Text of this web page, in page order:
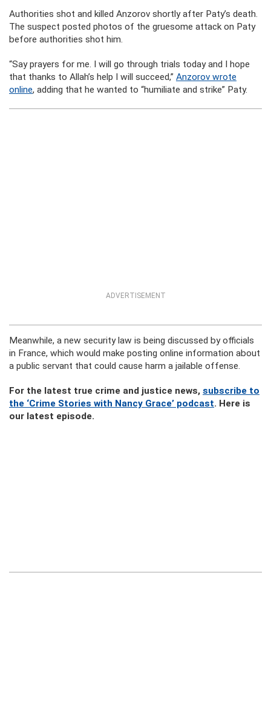
Authorities shot and killed Anzorov shortly after Paty’s death.
The suspect posted photos of the gruesome attack on Paty
before authorities shot him.
“Say prayers for me. I will go through trials today and I hope
that thanks to Allah’s help I will succeed,” Anzorov wrote
online, adding that he wanted to “humiliate and strike” Paty.
ADVERTISEMENT
Meanwhile, a new security law is being discussed by officials
in France, which would make posting online information about
a public servant that could cause harm a jailable offense.
For the latest true crime and justice news, subscribe to
the ‘Crime Stories with Nancy Grace’ podcast. Here is
our latest episode.